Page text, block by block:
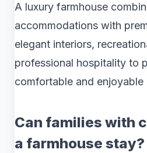
A luxury farmhouse
accommodations with
elegant interiors,
professional hospitality to
comfortable and enjoyable
Can families with
a farmhouse stay?